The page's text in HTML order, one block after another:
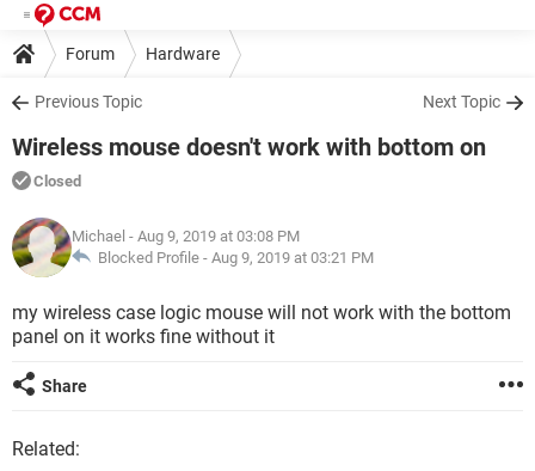
Forum Hardware
Previous Topic Next Topic
Wireless mouse doesn't work with bottom on
Closed
Michael - Aug 9, 2019 at 03:08 PM
Blocked Profile - Aug 9, 2019 at 03:21 PM
my wireless case logic mouse will not work with the bottom
panel on it works fine without it
Share
Related: